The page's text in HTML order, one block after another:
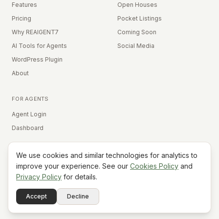
Features
Pricing
Why REAIGENT7
AI Tools for Agents
WordPress Plugin
About
Open Houses
Pocket Listings
Coming Soon
Social Media
FOR AGENTS
Agent Login
Dashboard
Equal Housing Opportunity
Terms
PrivacyCookies
Do Not Sell My Info
We use cookies and similar technologies for analytics to
improve your experience. See our Cookies Policy and
Privacy Policy for details.
Accept Decline